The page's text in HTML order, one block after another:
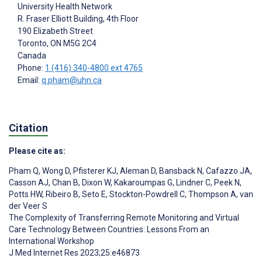
University Health Network
R. Fraser Elliott Building, 4th Floor
190 Elizabeth Street
Toronto, ON M5G 2C4
Canada
Phone: 1 (416) 340-4800 ext 4765
Email: q.pham@uhn.ca
Citation
Please cite as:
Pham Q, Wong D, Pfisterer KJ, Aleman D, Bansback N, Cafazzo JA,
Casson AJ, Chan B, Dixon W, Kakaroumpas G, Lindner C, Peek N,
Potts HW, Ribeiro B, Seto E, Stockton-Powdrell C, Thompson A, van
der Veer S
The Complexity of Transferring Remote Monitoring and Virtual
Care Technology Between Countries: Lessons From an
International Workshop
J Med Internet Res 2023;25:e46873